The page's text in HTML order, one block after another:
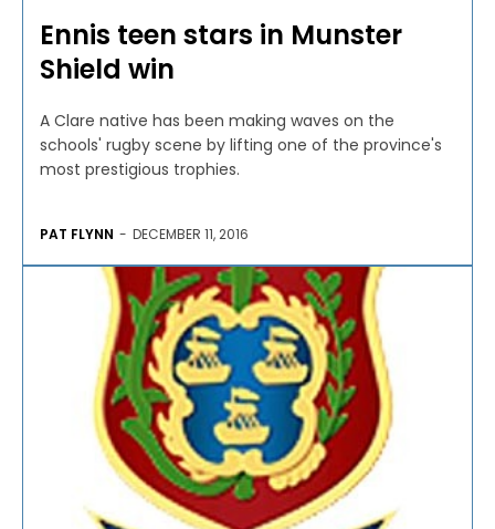
Ennis teen stars in Munster
Shield win
A Clare native has been making waves on the
schools' rugby scene by lifting one of the province's
most prestigious trophies.
PAT FLYNN - DECEMBER 11, 2016